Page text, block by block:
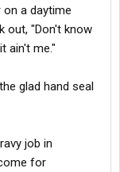
you want.
not rational like
100k and do
of my drivers
to about 8 a
worst jobs I
on a daytime
out, "Don't know
ain't me."
glad hand seal
job in
for